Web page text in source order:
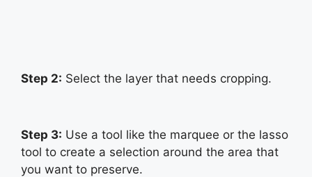
Step 2: Select the layer that needs cropping.
Step 3: Use a tool like the marquee or the lasso
tool to create a selection around the area that
you want to preserve.